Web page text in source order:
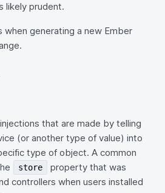
likely prudent.
when generating a new Ember
that are made by telling
(or another type of value) into
type of object. A common
store
property that was
controllers when users installed